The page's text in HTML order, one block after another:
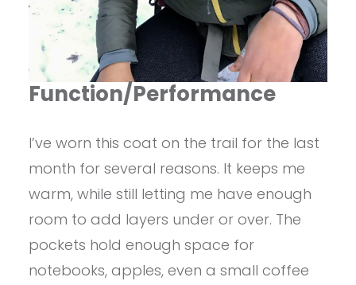
Function/Performance
I’ve worn this coat on the trail for the last
month for several reasons. It keeps me
warm, while still letting me have enough
room to add layers under or over. The
pockets hold enough space for
notebooks, apples, even a small coffee